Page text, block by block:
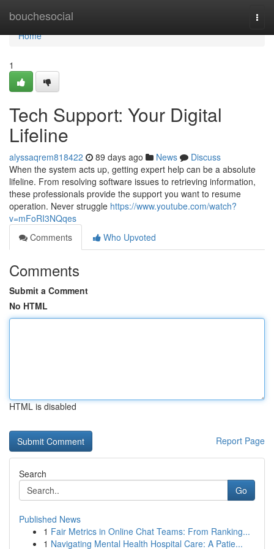
bouchesocial
Home
Home
1
Tech Support: Your Digital
Lifeline
alyssaqrem818422 89 days ago News
Discuss
When the system acts up, getting expert help can be a absolute
lifeline. From resolving software issues to retrieving information,
these professionals provide the support you want to resume
operation. Never struggle https://www.youtube.com/watch?
v=mFoRI3NQqes
Comments
Who Upvoted
Comments
Submit a Comment
No HTML
HTML is disabled
Report Page
Search
Go
Published News
1 Fair Metrics in Online Chat Teams: From Ranking...
1 Navigating Mental Health Hospital Care: A Patie...